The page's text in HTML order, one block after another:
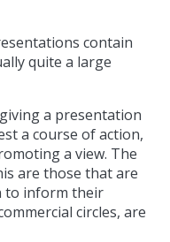
contain
quite a large
a presentation
a course of action,
a view. The
are those that are
to inform their
circles, are